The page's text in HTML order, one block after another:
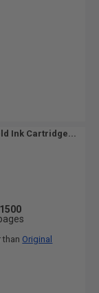
Ink Cartridge...
1500
than Original